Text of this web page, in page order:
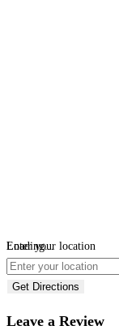
Loading...
Enter your location
Get Directions
Leave a Review